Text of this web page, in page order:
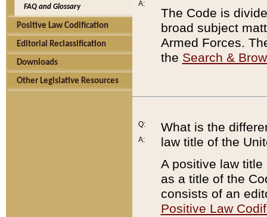
FAQ and Glossary
Positive Law Codification
Editorial Reclassification
Downloads
Other Legislative Resources
A:
The Code is
broad subject
Armed Forces.
the Search &
Q:
A:
What is the
law title of the
A positive law
as a title of the
consists of an
Positive Law